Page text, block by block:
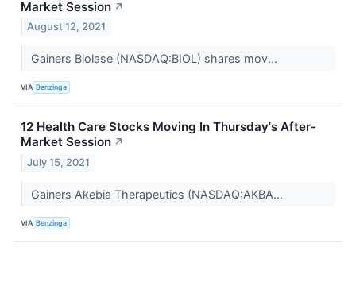
Market Session ↗
August 12, 2021
Gainers Biolase (NASDAQ:BIOL) shares mov...
VIA Benzinga
12 Health Care Stocks Moving In Thursday's After-
Market Session ↗
July 15, 2021
Gainers Akebia Therapeutics (NASDAQ:AKBA...
VIA Benzinga